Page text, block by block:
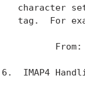
character
tag.  For
6.  IMAP4